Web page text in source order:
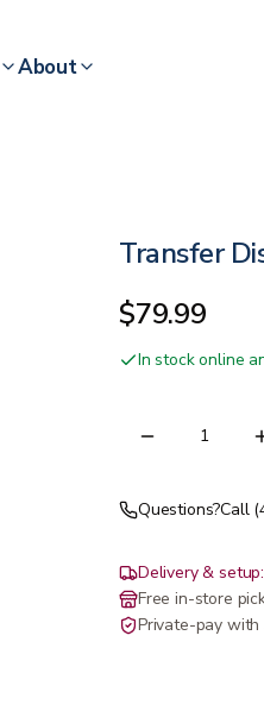
About
Transfer
$79.99
In stock online
Questions?Call
Delivery &
Free in-store
Private-pay with